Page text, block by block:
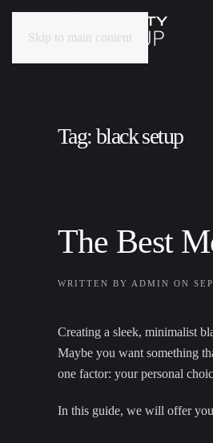
Skip to main content
Tag:black setup
The Best
WRITTEN BY ADMIN ON
Creating a sleek, minimalist
Maybe you want something
one factor: your personal
In this guide, we will offer